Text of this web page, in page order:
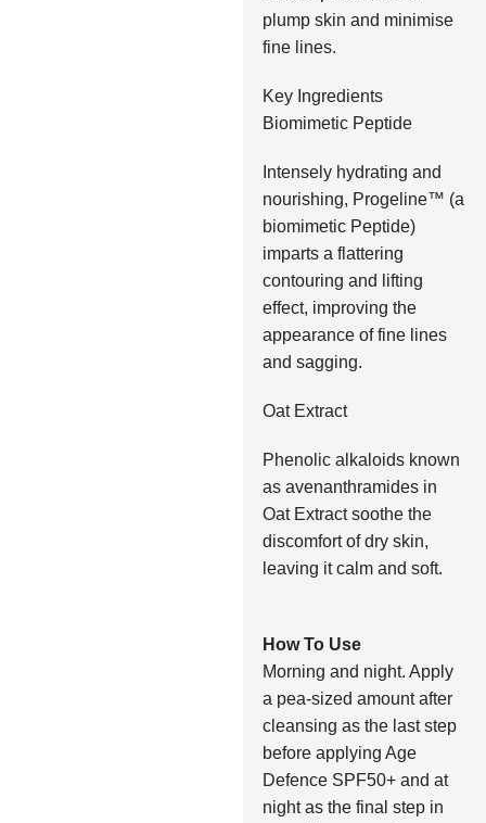
plump skin and minimise
fine lines.
Key Ingredients
Biomimetic Peptide
Intensely hydrating and
nourishing, Progeline™ (a
biomimetic Peptide)
imparts a flattering
contouring and lifting
effect, improving the
appearance of fine lines
and sagging.
Oat Extract
Phenolic alkaloids known
as avenanthramides in
Oat Extract soothe the
discomfort of dry skin,
leaving it calm and soft.
How To Use
Morning and night. Apply
a pea-sized amount after
cleansing as the last step
before applying Age
Defence SPF50+ and at
night as the final step in